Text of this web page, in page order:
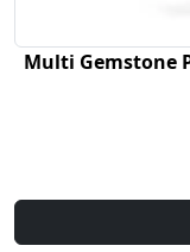
Multi Gemstone